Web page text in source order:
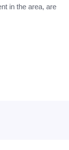
in the area, are